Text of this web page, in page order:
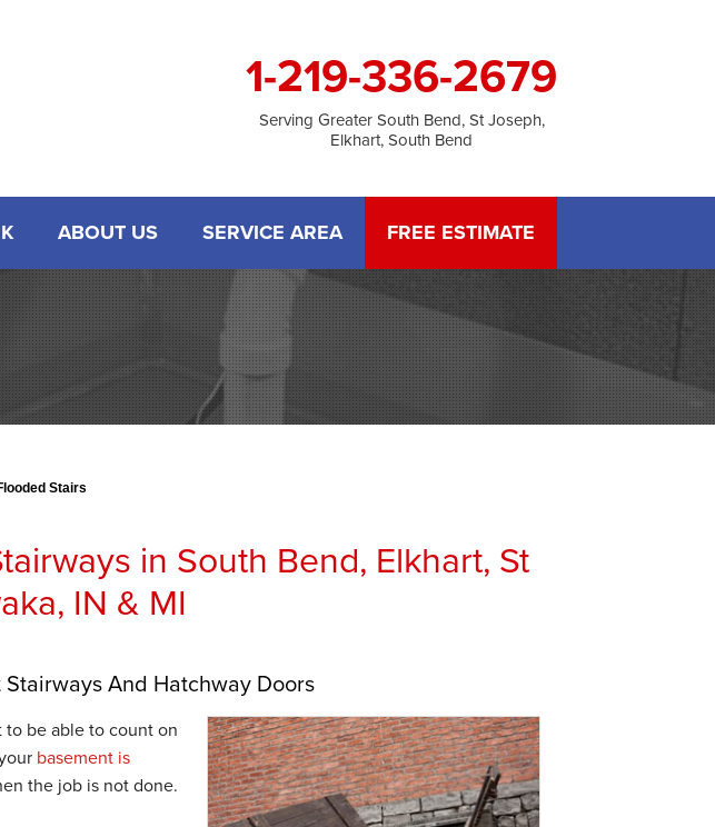
1-219-336-2679
Serving Greater South Bend, St Joseph,
Elkhart, South Bend
ABOUT US SERVICE AREA FREE ESTIMATE
Stairs
in South Bend, Elkhart, St
IN & MI
And Hatchway Doors
to be able to count on
basement is
the job is not done.